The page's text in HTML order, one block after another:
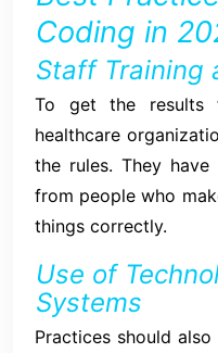
Coding in
Staff Training
To get the results
healthcare
the rules. They
from people who
things correctly.
Use of
Systems
Practices should